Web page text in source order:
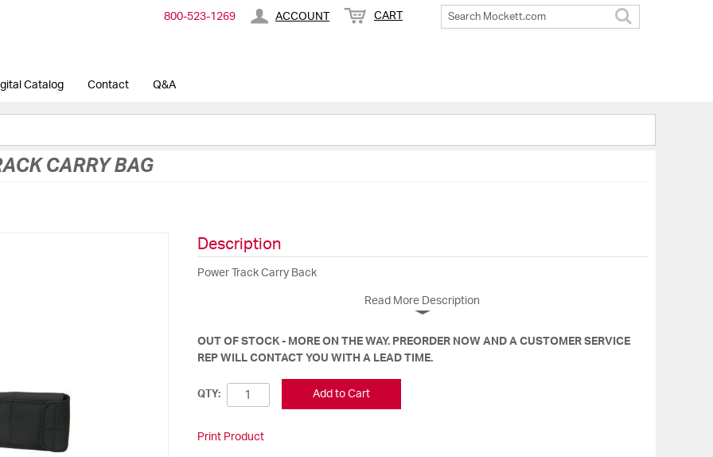
800-​523-​1269 ACCOUNT CART
Catalog Contact Q&A
CARRY BAG
Description
Power Track Carry Back
Read More Description
OUT OF STOCK - MORE ON THE WAY. PREORDER NOW AND A CUSTOMER SERVICE
REP WILL CONTACT YOU WITH A LEAD TIME.
QTY: Add to Cart
Print Product